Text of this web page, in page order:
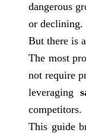
dangerous
or declining.
But there is
The most
not require
leveraging
competitors.
This guide